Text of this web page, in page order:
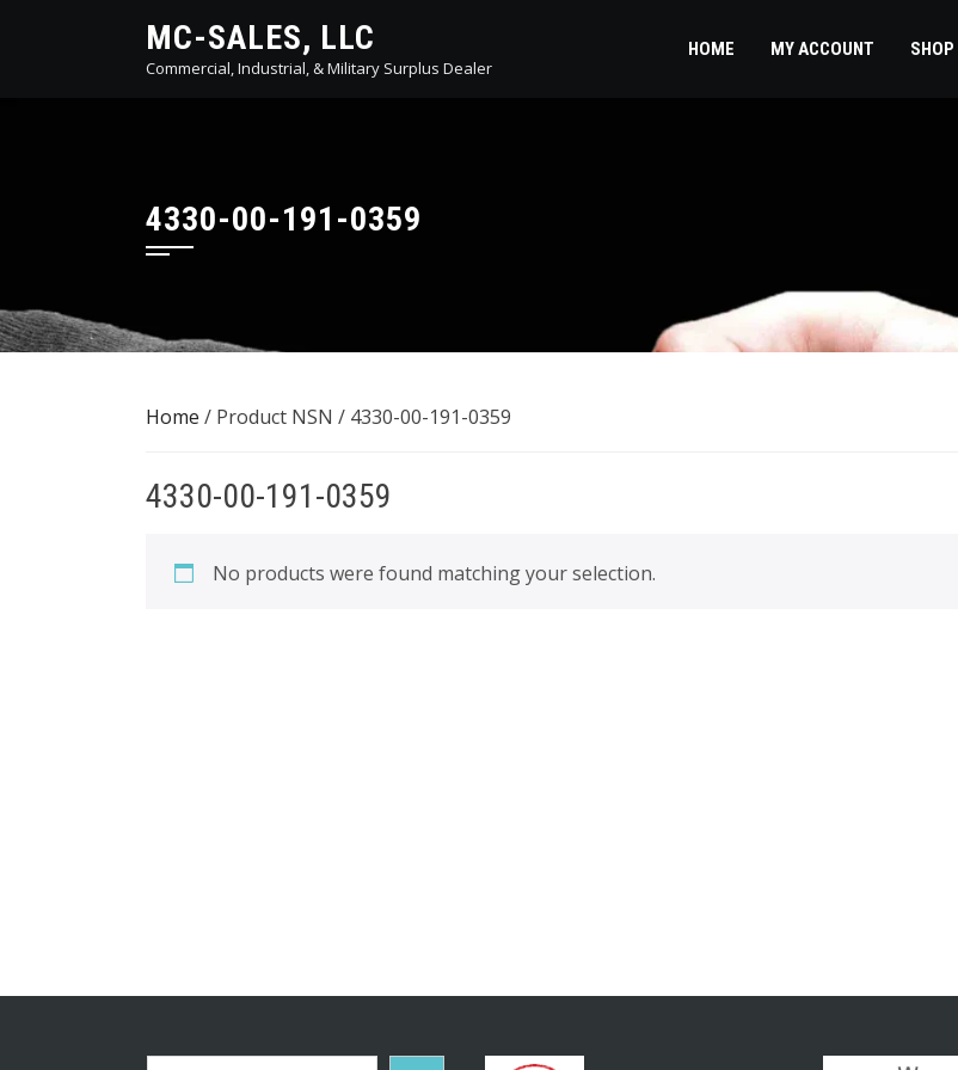
MC-SALES, LLC
Commercial, Industrial, & Military Surplus Dealer
HOME MY ACCOUNT SHOP
4330-00-191-0359
Home / Product NSN / 4330-00-191-0359
4330-00-191-0359
No products were found matching your selection.